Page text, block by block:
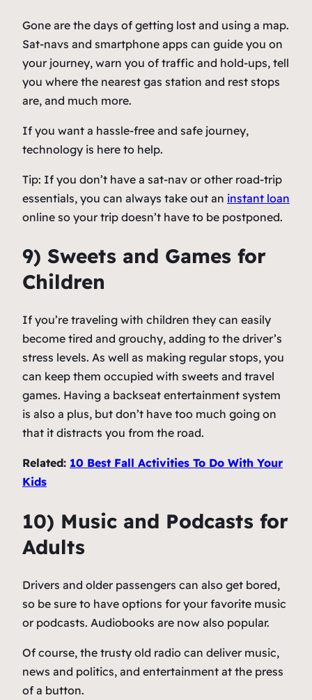
Gone are the days of getting lost and using a map.
Sat-navs and smartphone apps can guide you on
your journey, warn you of traffic and hold-ups, tell
you where the nearest gas station and rest stops
are, and much more.
If you want a hassle-free and safe journey,
technology is here to help.
Tip: If you don’t have a sat-nav or other road-trip
essentials, you can always take out an instant loan
online so your trip doesn’t have to be postponed.
9) Sweets and Games for
Children
If you’re traveling with children they can easily
become tired and grouchy, adding to the driver’s
stress levels. As well as making regular stops, you
can keep them occupied with sweets and travel
games. Having a backseat entertainment system
is also a plus, but don’t have too much going on
that it distracts you from the road.
Related: 10 Best Fall Activities To Do With Your
Kids
10) Music and Podcasts for
Adults
Drivers and older passengers can also get bored,
so be sure to have options for your favorite music
or podcasts. Audiobooks are now also popular.
Of course, the trusty old radio can deliver music,
news and politics, and entertainment at the press
of a button.